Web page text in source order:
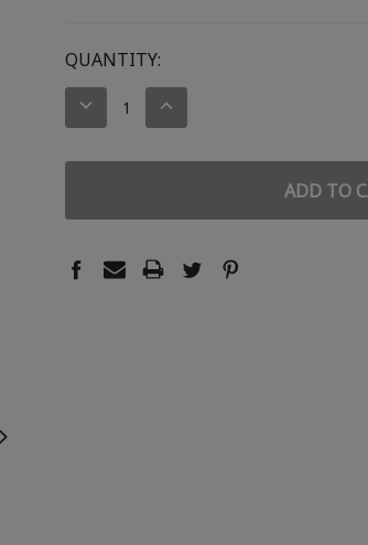
CURRENT
STOCK:
QUANTITY:
DECREASE
INCREASE